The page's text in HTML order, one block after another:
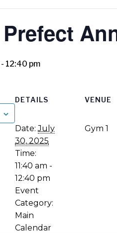
- 12:40 pm
DETAILS
Date: July
30, 2025
Time:
11:40 am -
12:40 pm
Event
Category:
Main
Calendar
VENUE
Gym 1